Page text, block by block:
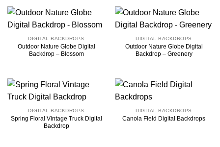
DIGITAL BACKDROPS
Outdoor Nature Globe Digital
Backdrop – Blossom
DIGITAL BACKDROPS
Outdoor Nature Globe Digital
Backdrop – Greenery
DIGITAL BACKDROPS
Spring Floral Vintage Truck Digital
Backdrop
DIGITAL BACKDROPS
Canola Field Digital Backdrops